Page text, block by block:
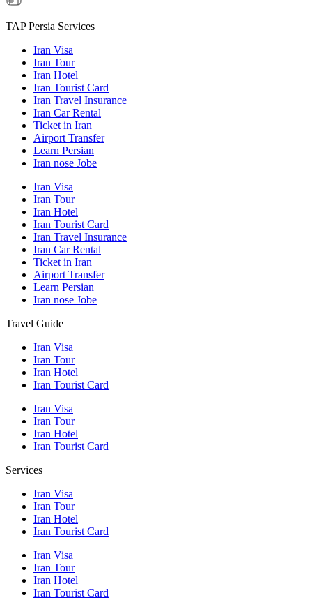
TAP Persia Services
Iran Visa
Iran Tour
Iran Hotel
Iran Tourist Card
Iran Travel Insurance
Iran Car Rental
Ticket in Iran
Airport Transfer
Learn Persian
Iran nose Jobe
Iran Visa
Iran Tour
Iran Hotel
Iran Tourist Card
Iran Travel Insurance
Iran Car Rental
Ticket in Iran
Airport Transfer
Learn Persian
Iran nose Jobe
Travel Guide
Iran Visa
Iran Tour
Iran Hotel
Iran Tourist Card
Iran Visa
Iran Tour
Iran Hotel
Iran Tourist Card
Services
Iran Visa
Iran Tour
Iran Hotel
Iran Tourist Card
Iran Visa
Iran Tour
Iran Hotel
Iran Tourist Card